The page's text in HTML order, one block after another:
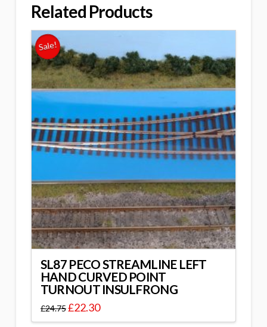
Related Products
Sale!
SL87 PECO STREAMLINE LEFT
HAND CURVED POINT
TURNOUT INSULFRONG
£24.75£22.30